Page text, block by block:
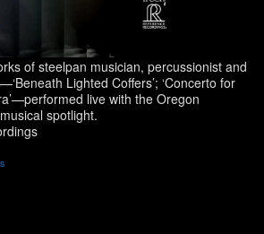
of steelpan musician, percussionist and
Lighted Coffers’; ‘Concerto for
live with the Oregon
spotlight.